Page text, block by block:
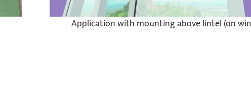
Application with mounting above lintel (on